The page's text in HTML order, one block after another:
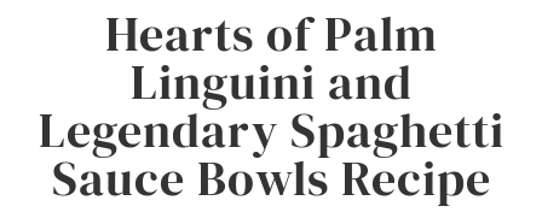
Hearts of Palm
Linguini and
Legendary Spaghetti
Sauce Bowls Recipe